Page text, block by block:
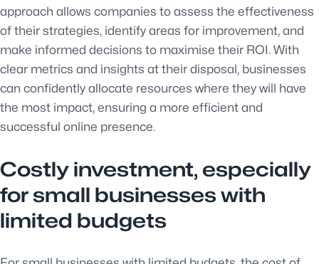
approach allows companies to assess the effectiveness
of their strategies, identify areas for improvement, and
make informed decisions to maximise their ROI. With
clear metrics and insights at their disposal, businesses
can confidently allocate resources where they will have
the most impact, ensuring a more efficient and
successful online presence.
Costly investment, especially
for small businesses with
limited budgets